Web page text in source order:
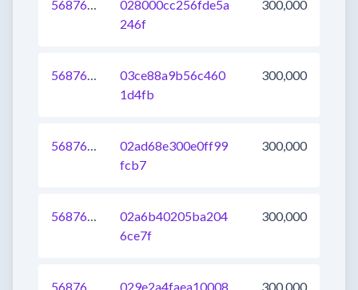
568764170963582976
028000cc256fde5a
246f
300,000
568764170962337792
03ce88a9b56c460
1d4fb
300,000
568764170964697088
02ad68e300e0ff99
fcb7
300,000
568764170962468864
02a6b40205ba204
6ce7f
300,000
029e2a4faea10008 300,000